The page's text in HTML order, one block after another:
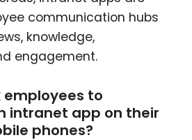
communication hubs
knowledge,
engagement.
employees to
intranet app on their
phones?